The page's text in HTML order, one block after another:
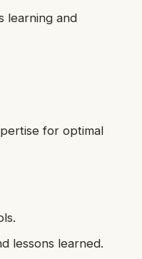
learning and
for optimal
lessons learned.